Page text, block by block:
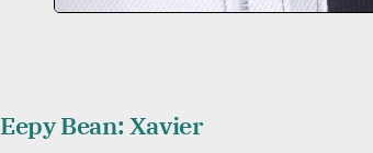
Eepy Bean: Xavier